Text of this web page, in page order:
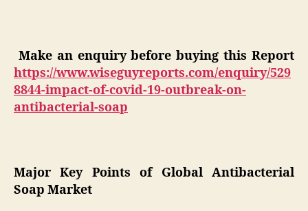
Make an enquiry before buying this Report
https://www.wiseguyreports.com/enquiry/529
8844-impact-of-covid-19-outbreak-on-
antibacterial-soap
Major Key Points of Global Antibacterial
Soap Market